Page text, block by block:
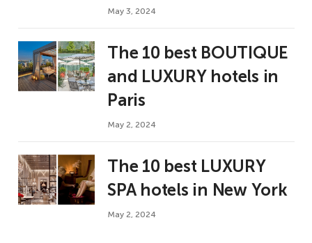
May 3, 2024
The 10 best BOUTIQUE
and LUXURY hotels in
Paris
May 2, 2024
The 10 best LUXURY
SPA hotels in New York
May 2, 2024